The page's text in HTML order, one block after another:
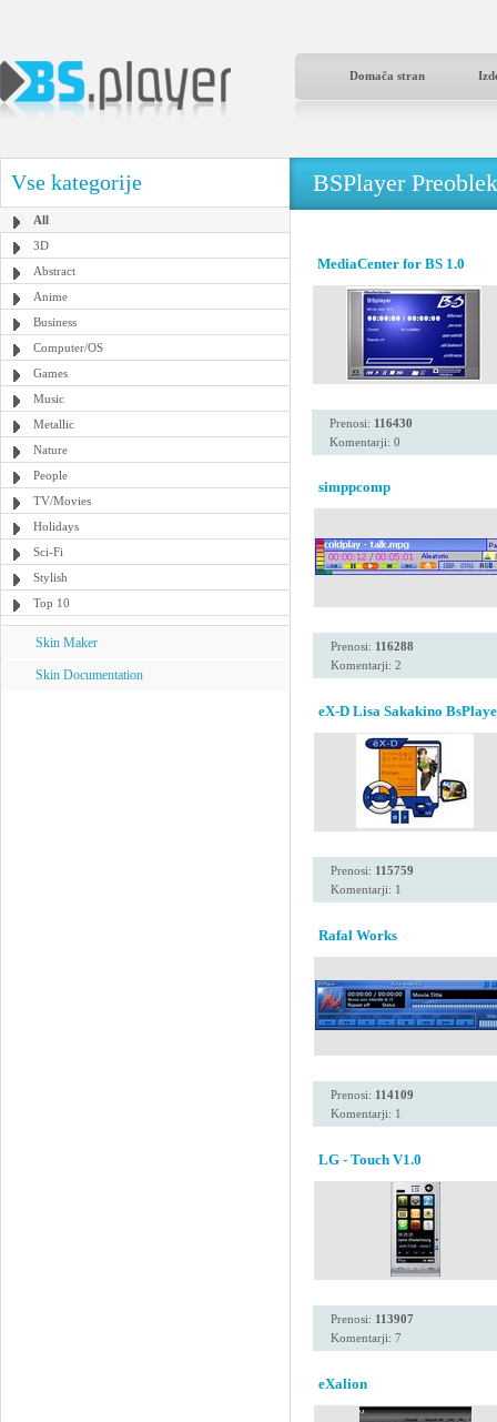
Domača stran
Vse kategorije
All
3D
Abstract
Anime
Business
Computer/OS
Games
Music
Metallic
Nature
People
TV/Movies
Holidays
Sci-Fi
Stylish
Top 10
Skin Maker
Skin Documentation
BSPlayer
MediaCenter for BS 1.0
Prenosi: 116430
Komentarji: 0
simppcomp
Prenosi: 116288
Komentarji: 2
eX-D Lisa Sakakino
Prenosi: 115759
Komentarji: 1
Rafal Works
Prenosi: 114109
Komentarji: 1
LG - Touch V1.0
Prenosi: 113907
Komentarji: 7
eXalion